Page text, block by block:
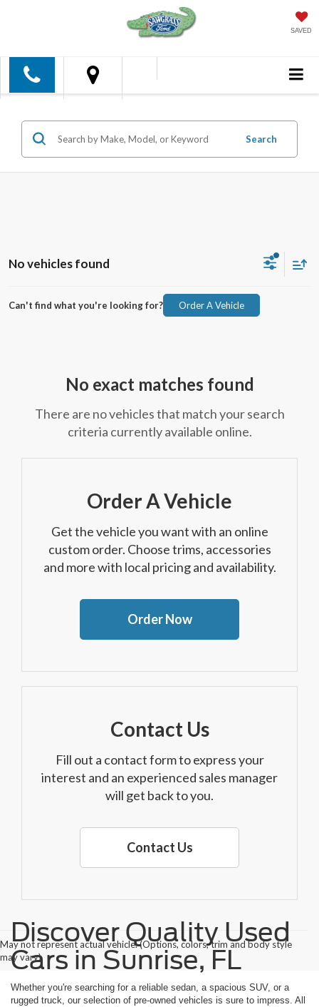
SAVED
Search
No vehicles found
Can't find what you're looking for? Order A Vehicle
No exact matches found
There are no vehicles that match your search
criteria currently available online.
Order A Vehicle
Get the vehicle you want with an online
custom order. Choose trims, accessories
and more with local pricing and availability.
Order Now
Contact Us
Fill out a contact form to express your
interest and an experienced sales manager
will get back to you.
Contact Us
May not represent actual vehicle. (Options, colors, trim and body style
may vary)
Discover Quality Used
Cars in Sunrise, FL
Whether you're searching for a reliable sedan, a spacious SUV, or a
rugged truck, our selection of pre-owned vehicles is sure to impress. All